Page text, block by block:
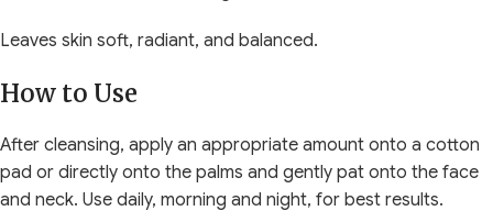
Leaves skin soft, radiant, and balanced.
How to Use
After cleansing, apply an appropriate amount onto a cotton
pad or directly onto the palms and gently pat onto the face
and neck. Use daily, morning and night, for best results.